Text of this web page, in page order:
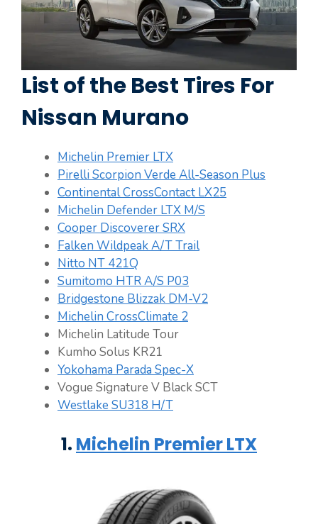
List of the Best Tires For
Nissan Murano
Michelin Premier LTX
Pirelli Scorpion Verde All-Season Plus
Continental CrossContact LX25
Michelin Defender LTX M/S
Cooper Discoverer SRX
Falken Wildpeak A/T Trail
Nitto NT 421Q
Sumitomo HTR A/S P03
Bridgestone Blizzak DM-V2
Michelin CrossClimate 2
Michelin Latitude Tour
Kumho Solus KR21
Yokohama Parada Spec-X
Vogue Signature V Black SCT
Westlake SU318 H/T
1. Michelin Premier LTX